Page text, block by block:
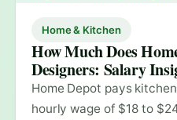
Home & Kitchen
How Much Does
Designers: Salary
Home Depot pays
hourly wage of $18 to